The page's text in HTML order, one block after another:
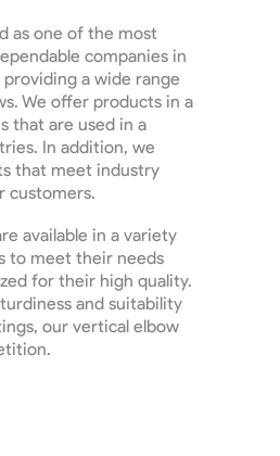
as one of the most
companies in
a wide range
We offer products in a
that are used in a
In addition, we
that meet industry
customers.
available in a variety
to meet their needs
for their high quality.
and suitability
our vertical elbow